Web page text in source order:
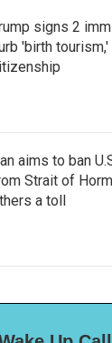
signs 2
'birth
aims to ban
Strait of
a toll